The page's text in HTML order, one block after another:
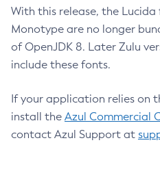
With this release, the
Monotype are no longer
of OpenJDK 8. Later Zulu
include these fonts.
If your application relies on
install the Azul Commercial
contact Azul Support at